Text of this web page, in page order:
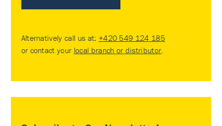
Alternatively call us at: +420 549 124 185
or contact your local branch or distributor.